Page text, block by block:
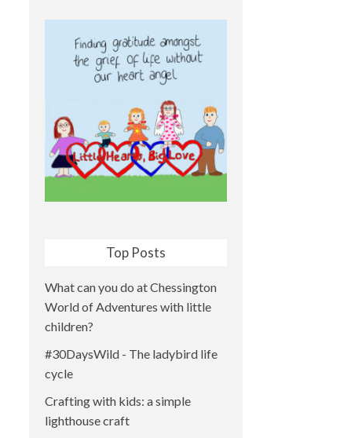
Top Posts
What can you do at Chessington
World of Adventures with little
children?
#30DaysWild - The ladybird life
cycle
Crafting with kids: a simple
lighthouse craft